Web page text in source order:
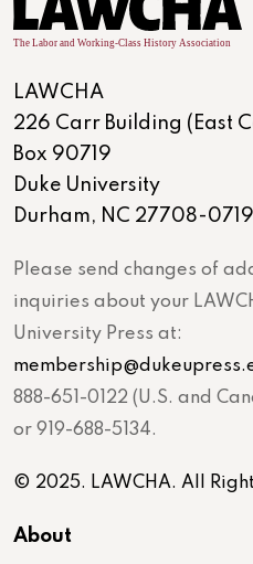
LAWCHA
226 Carr Building (East
Box 90719
Duke University
Durham, NC 27708-0719
Please send changes of
inquiries about your
University Press at:
888-651-0122 (U.S. and
or 919-688-5134.
© 2025. LAWCHA. All
About